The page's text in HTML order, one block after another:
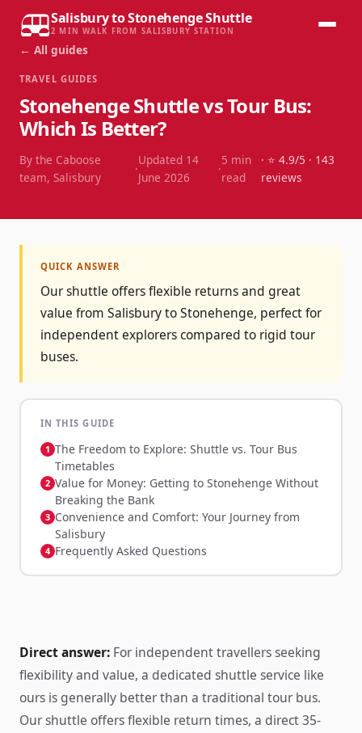
Salisbury to Stonehenge Shuttle
2 MIN WALK FROM SALISBURY STATION
← All guides
TRAVEL GUIDES
Stonehenge Shuttle vs Tour Bus:
Which Is Better?
By the Caboose
team, Salisbury
·
Updated 14
June 2026
·
5 min
read
· ⭐ 4.9/5 · 143
reviews
QUICK ANSWER
Our shuttle offers flexible returns and great
value from Salisbury to Stonehenge, perfect for
independent explorers compared to rigid tour
buses.
IN THIS GUIDE
The Freedom to Explore: Shuttle vs. Tour Bus
Timetables
Value for Money: Getting to Stonehenge Without
Breaking the Bank
Convenience and Comfort: Your Journey from
Salisbury
Frequently Asked Questions
Direct answer: For independent travellers seeking
flexibility and value, a dedicated shuttle service like
ours is generally better than a traditional tour bus.
Our shuttle offers flexible return times, a direct 35-